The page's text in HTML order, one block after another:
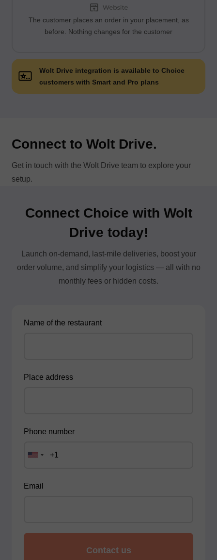
The customer places an order in your placement, as
before. Nothing changes for the customer
Wolt Drive integration is available to Choice
customers with Smart and Pro plans
Connect to Wolt Drive.
Get in touch with the Wolt Drive team to explore your
setup.
Connect Choice with Wolt
Drive today!
Launch on-demand, last-mile deliveries, boost your
order volume, and simplify your logistics — all with no
monthly fees or hidden costs.
Name of the restaurant
Place address
Phone number
Email